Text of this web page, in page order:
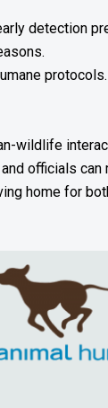
detection
wildlife
officials can
home for